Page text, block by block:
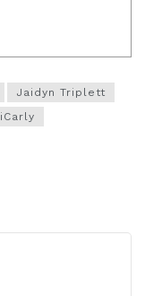
Jaidyn Triplett
iCarly